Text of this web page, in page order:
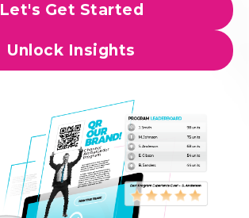
Let's Get Started
Unlock Insights